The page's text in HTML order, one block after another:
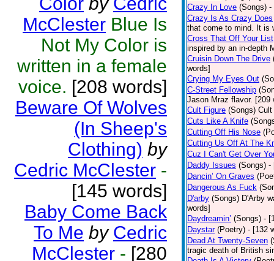
McClester Blue Is
Not My Color is
written in a female
voice. [208 words]
Beware Of Wolves
(In Sheep's
Clothing) by
Cedric McClester -
[145 words]
Baby Come Back
To Me by Cedric
McClester - [280
Crazy In Love (Songs) -
Crazy Is As Crazy Does
that come to mind. It is
Cross That Off Your List
inspired by an in-depth
Cruisin Down The Drive
words]
Crying My Eyes Out
C-Street Fellowship
Jason Mraz flavor. [209
Cult Figure (Songs) Cult
Cuts Like A Knife
Cutting Off His Nose
Cutting Us Off At The
Cuz I Can't Get Over
Daddy Issues (Songs) -
Dancin’ On Graves
Dangerous As Fuck
D'arby (Songs) D'Arby
words]
Daydreamin’ (Songs) -
Daystar (Poetry) - [132
Dead At Twenty-Seven
tragic death of British